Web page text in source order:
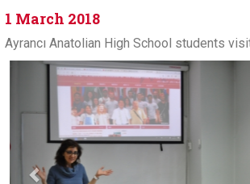
1 March 2018
Ayrancı Anatolian High School students
Previous